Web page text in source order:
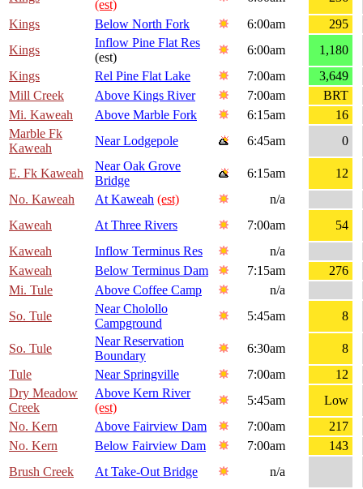
(est)
Kings
Below North Fork 6:00am
295
Kings
Inflow Pine Flat Res
(est)
6:00am
1,180
Kings
Rel Pine Flat Lake 7:00am
3,649
Mill Creek
Above Kings River 7:00am
BRT
Mi. Kaweah
Above Marble Fork 6:15am
16
Marble Fk
Kaweah
Near Lodgepole 6:45am 0
E. Fk Kaweah
Near Oak Grove
Bridge
6:15am
12
No. Kaweah
At Kaweah (est)
n/a
Kaweah
At Three Rivers 7:00am
54
Kaweah
Inflow Terminus Res
n/a
Kaweah
Below Terminus Dam 7:15am
276
Mi. Tule
Above Coffee Camp
n/a
So. Tule
Near Cholollo
Campground
5:45am 8
So. Tule
Near Reservation
Boundary
6:30am
8
Tule
Near Springville 7:00am
12
Dry Meadow
Creek
Above Kern River
(est)
5:45am
Low
No. Kern
Above Fairview Dam 7:00am
217
No. Kern
Below Fairview Dam 7:00am
143
Brush Creek
At Take-Out Bridge n/a